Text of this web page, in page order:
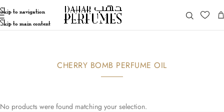
Skip to navigation
Skip to main content
CHERRY BOMB PERFUME OIL
No products were found matching your selection.